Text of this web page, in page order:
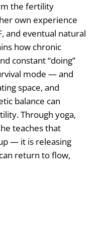
the fertility
own experience
and eventual natural
how chronic
constant “doing”
mode — and
space, and
balance can
Through yoga,
teaches that
— it is releasing
return to flow,